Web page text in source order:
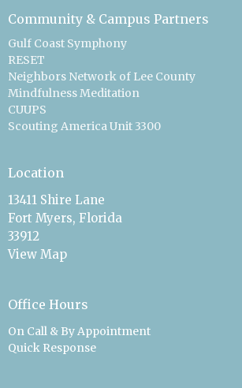
Community & Campus Partners
Gulf Coast Symphony
RESET
Neighbors Network of Lee County
Mindfulness Meditation
CUUPS
Scouting America Unit 3300
Location
13411 Shire Lane
Fort Myers, Florida
33912
View Map
Office Hours
On Call & By Appointment
Quick Response